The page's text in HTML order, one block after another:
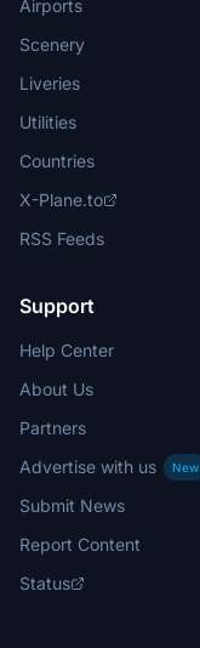
Airports
Scenery
Liveries
Utilities
Countries
X-Plane.to
RSS Feeds
Support
Help Center
About Us
Partners
Advertise with us
New
Submit News
Report Content
Status